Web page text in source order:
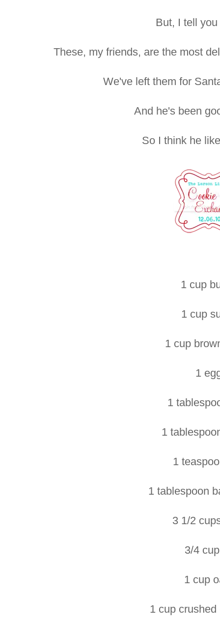
But, I tell
These, my friends, are the most
We've left them for
And he's been
So I think he
1 cup
1 cup
1 cup
1
1
1
1
1 tablespoon
3 1/2
3/4
1 cup
1 cup crushed